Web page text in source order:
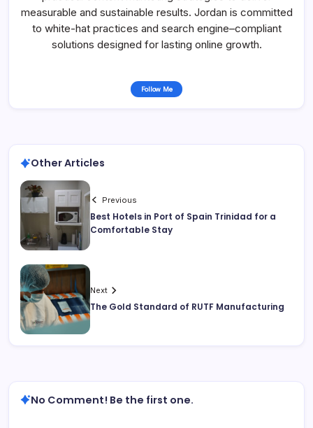
measurable and sustainable results. Jordan is committed
to white-hat practices and search engine–compliant
solutions designed for lasting online growth.
Follow Me
Other Articles
Previous
Best Hotels in Port of Spain Trinidad for a
Comfortable Stay
Next
The Gold Standard of RUTF Manufacturing
No Comment! Be the first one.